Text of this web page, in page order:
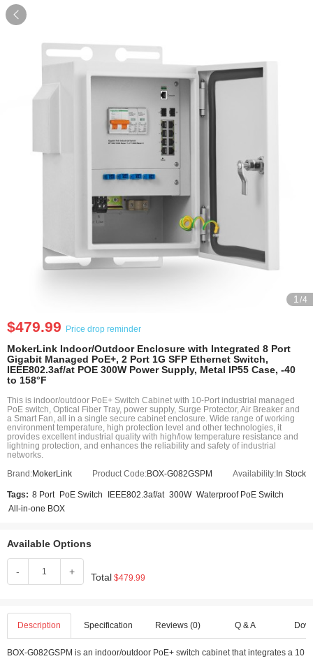

1 /4
$479.99 Price drop reminder
MokerLink Indoor/Outdoor Enclosure with Integrated 8 Port
Gigabit Managed PoE+, 2 Port 1G SFP Ethernet Switch,
IEEE802.3af/at POE 300W Power Supply, Metal IP55 Case, -40
to 158°F
This is indoor/outdoor PoE+ Switch Cabinet with 10-Port industrial managed
PoE switch, Optical Fiber Tray, power supply, Surge Protector, Air Breaker and
a Smart Fan, all in a single secure cabinet enclosure. Wide range of working
environment temperature, high protection level and other technologies, it
provides excellent industrial quality with high/low temperature resistance and
lightning protection, and enhances the reliability and safety of industrial
networks.
Brand:MokerLink Product Code:BOX-G082GSPM Availability: In Stock
Tags: 8 Port PoE Switch IEEE802.3af/at 300W Waterproof PoE Switch
All-in-one BOX
Available Options
- + Total $479.99
Description Specification Reviews (0) Q & A
BOX-G082GSPM is an indoor/outdoor PoE+ switch cabinet that integrates a 10